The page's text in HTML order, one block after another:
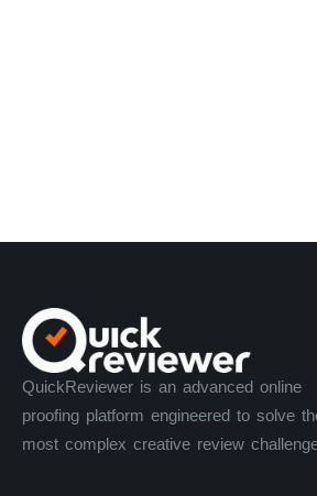
QuickReviewer is an advanced online
proofing platform engineered to solve
most complex creative review